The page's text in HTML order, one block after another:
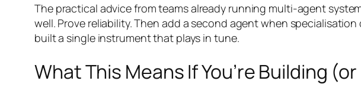
The practical advice from teams already running multi-agent
well. Prove reliability. Then add a second agent when
built a single instrument that plays in tune.
What This Means If You’re Building